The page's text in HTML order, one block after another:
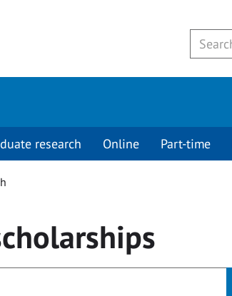
research Online Part-time